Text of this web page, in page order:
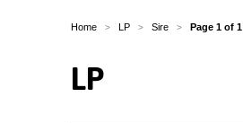
Home > LP > Sire > Page 1 of 1
LP